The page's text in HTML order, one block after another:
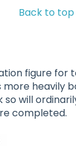
Back to top
figure for
heavily
will
completed.